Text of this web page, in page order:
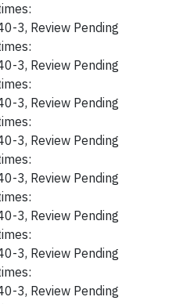
3, Review Pending
3, Review Pending
3, Review Pending
3, Review Pending
3, Review Pending
3, Review Pending
3, Review Pending
3, Review Pending